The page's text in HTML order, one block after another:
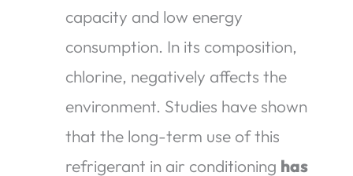
capacity and low energy
consumption. In its composition,
chlorine, negatively affects the
environment. Studies have shown
that the long-term use of this
refrigerant in air conditioning has